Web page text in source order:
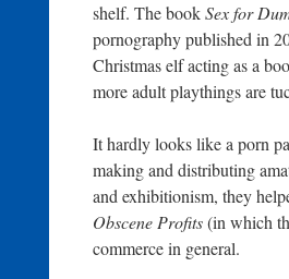
shelf. The bookSex for
pornography published in
Christmas elf acting as a
more adult playthings are
It hardly looks like a porn
making and distributing
and exhibitionism, they
Obscene Profits(in which
commerce in general.